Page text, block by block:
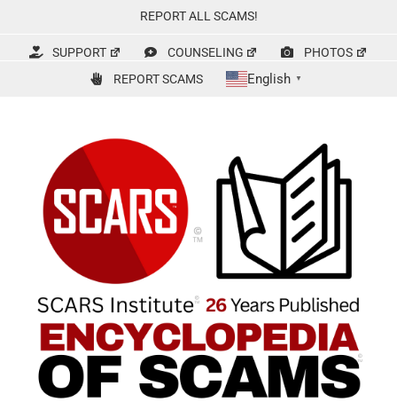
content
REPORT ALL SCAMS!
SUPPORT COUNSELING
PHOTOS
REPORT SCAMS
English ▼